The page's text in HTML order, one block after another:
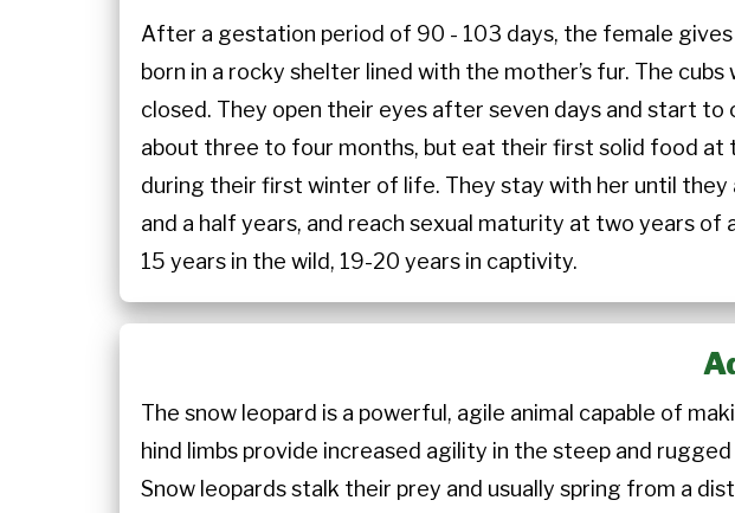
After a gestation period of 90 - 103 days, the female
born in a rocky shelter lined with the mother’s fur. The
closed. They open their eyes after seven days and start
about three to four months, but eat their first solid food
during their first winter of life. They stay with her until
and a half years, and reach sexual maturity at two years
15 years in the wild, 19-20 years in captivity.
The snow leopard is a powerful, agile animal capable of
hind limbs provide increased agility in the steep and
Snow leopards stalk their prey and usually spring from a